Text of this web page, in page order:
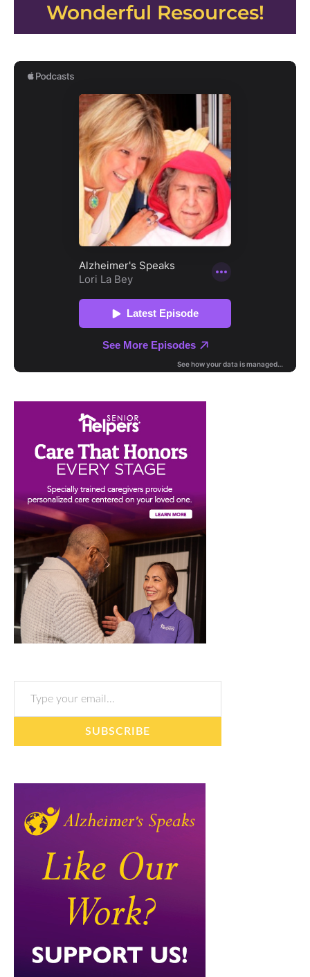
Wonderful Resources!
Type your email…
SUBSCRIBE